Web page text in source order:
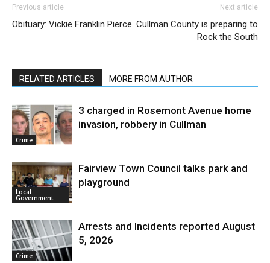
Previous article
Obituary: Vickie Franklin Pierce
Next article
Cullman County is preparing to
Rock the South
RELATED ARTICLES MORE FROM AUTHOR
Crime
3 charged in Rosemont Avenue home
invasion, robbery in Cullman
Local
Government
Fairview Town Council talks park and
playground
Crime
Arrests and Incidents reported August
5, 2026